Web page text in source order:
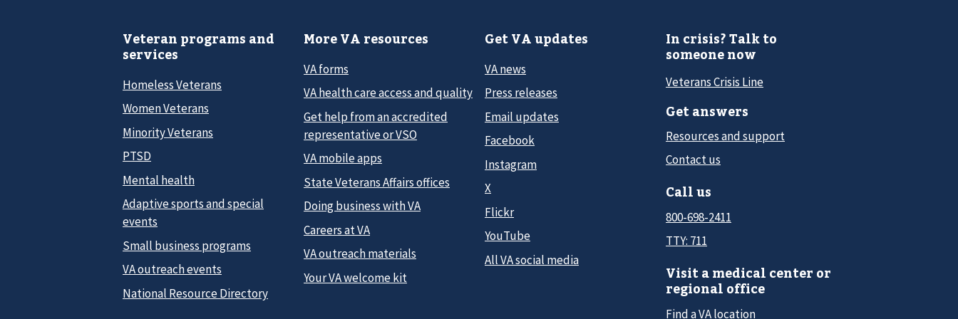
Veteran programs and
services
Homeless Veterans
Women Veterans
Minority Veterans
PTSD
Mental health
Adaptive sports and special
events
Small business programs
VA outreach events
National Resource Directory
More VA resources
VA forms
VA health care access and quality
Get help from an accredited
representative or VSO
VA mobile apps
State Veterans Affairs offices
Doing business with VA
Careers at VA
VA outreach materials
Your VA welcome kit
Get VA updates
VA news
Press releases
Email updates
Facebook
Instagram
X
Flickr
YouTube
All VA social media
In crisis? Talk to
someone now
Veterans Crisis Line
Get answers
Resources and support
Contact us
Call us
800-698-2411
TTY: 711
Visit a medical center or
regional office
Find a VA location